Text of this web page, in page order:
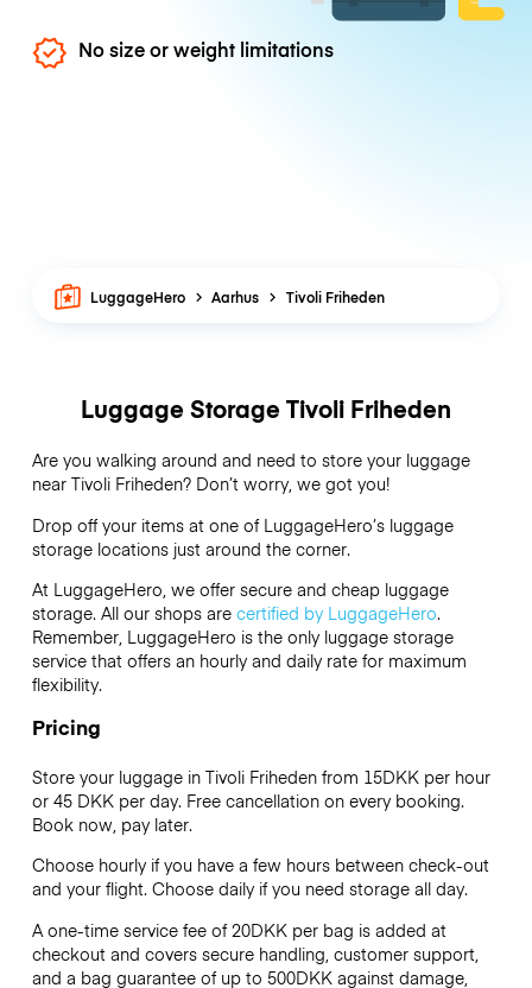
No size or weight limitations
LuggageHero Aarhus Tivoli Friheden
Luggage Storage Tivoli Friheden
Are you walking around and need to store your luggage
near Tivoli Friheden? Don’t worry, we got you!
Drop off your items at one of LuggageHero’sluggage
storage locations just around the corner.
At LuggageHero, we offer secure and cheap luggage
storage. All our shops are certified by LuggageHero.
Remember, LuggageHero is the only luggage storage
service that offers an hourly and daily rate for maximum
flexibility.
Pricing
Store your luggage in Tivoli Friheden from 15DKK per hour
or 45 DKKper day. Free cancellation on every booking.
Book now, pay later.
Choose hourly if you have a few hours between check-out
and your flight. Choose daily if you need storage all day.
A one-time service fee of 20DKK per bag is added at
checkout and covers secure handling, customer support,
and a bag guarantee of up to 500DKK against damage,